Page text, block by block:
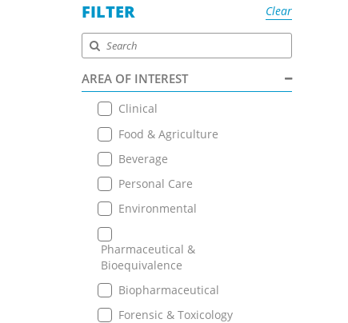
FILTER Clear
AREA OF INTEREST
Clinical
Food & Agriculture
Beverage
Personal Care
Environmental
Pharmaceutical &
Bioequivalence
Biopharmaceutical
Forensic & Toxicology